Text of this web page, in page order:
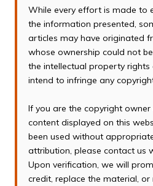
While every effort is made to
the information presented,
articles may have originated
whose ownership could not
the intellectual property
intend to infringe any
If you are the copyright
content displayed on this
been used without
attribution, please contact us
Upon verification, we will
credit, replace the material,